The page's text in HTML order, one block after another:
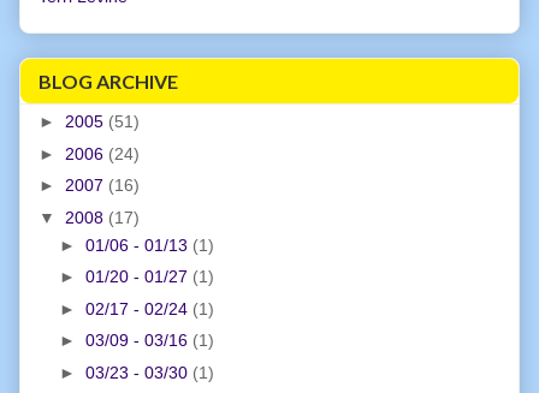
BLOG ARCHIVE
► 2005 (51)
► 2006 (24)
► 2007 (16)
▼ 2008 (17)
► 01/06 - 01/13 (1)
► 01/20 - 01/27 (1)
► 02/17 - 02/24 (1)
► 03/09 - 03/16 (1)
► 03/23 - 03/30 (1)